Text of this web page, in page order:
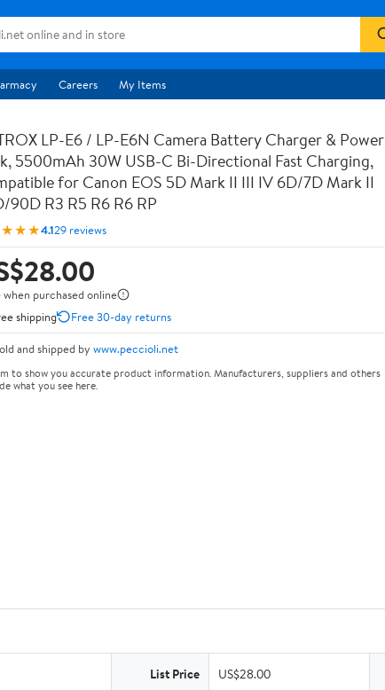
Careers My Items
LP-E6 / LP-E6N Camera Battery Charger & Power
5500mAh 30W USB-C Bi-Directional Fast Charging,
for Canon EOS 5D Mark II III IV 6D/7D Mark II
90D R3 R5 R6 R6 RP
4.129 reviews
when purchased online
shipping
Free 30-day returns
and shipped by www.peccioli.net
to show you accurate product information. Manufacturers, suppliers and others
what you see here.
List Price US$28.00